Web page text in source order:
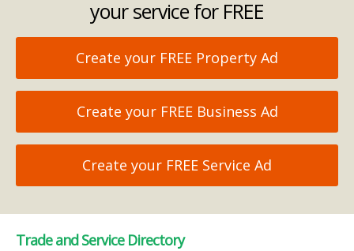
your service for FREE
Create your FREE Property Ad
Create your FREE Business Ad
Create your FREE Service Ad
Trade and Service Directory